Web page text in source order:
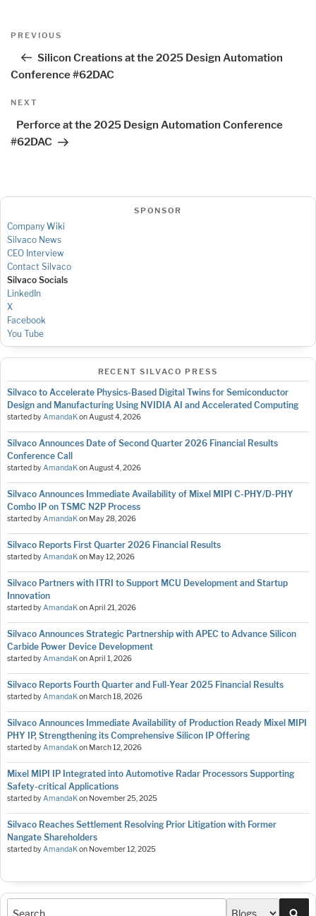
Post
Previous
PREVIOUS
Silicon Creations at the 2025 Design Automation
Conference #62DAC
Next
NEXT
Perforce at the 2025 Design Automation Conference
#62DAC
SPONSOR
Company Wiki
Silvaco News
CEO Interview
Contact Silvaco
Silvaco Socials
LinkedIn
X
Facebook
You Tube
RECENT SILVACO PRESS
Silvaco to Accelerate Physics-Based Digital Twins for Semiconductor
Design and Manufacturing Using NVIDIA AI and Accelerated Computing
started byAmandaKonAugust 4, 2026
Silvaco Announces Date of Second Quarter 2026 Financial Results
Conference Call
started byAmandaKonAugust 4, 2026
Silvaco Announces Immediate Availability of Mixel MIPI C-PHY/D-PHY
Combo IP on TSMC N2P Process
started byAmandaKon May 28, 2026
Silvaco Reports First Quarter 2026 Financial Results
started byAmandaKon May 12, 2026
Silvaco Partners with ITRI to Support MCU Development and Startup
Innovation
started byAmandaKonApril 21, 2026
Silvaco Announces Strategic Partnership with APEC to Advance Silicon
Carbide Power Device Development
started byAmandaKonApril 1, 2026
Silvaco Reports Fourth Quarter and Full-Year 2025 Financial Results
started byAmandaKon March 18, 2026
Silvaco Announces Immediate Availability of Production Ready Mixel MIPI
PHY IP, Strengthening its Comprehensive Silicon IP Offering
started byAmandaKon March 12, 2026
Mixel MIPI IP Integrated into Automotive Radar Processors Supporting
Safety-critical Applications
started byAmandaKon November 25, 2025
Silvaco Reaches Settlement Resolving Prior Litigation with Former
Nangate Shareholders
started byAmandaKon November 12, 2025